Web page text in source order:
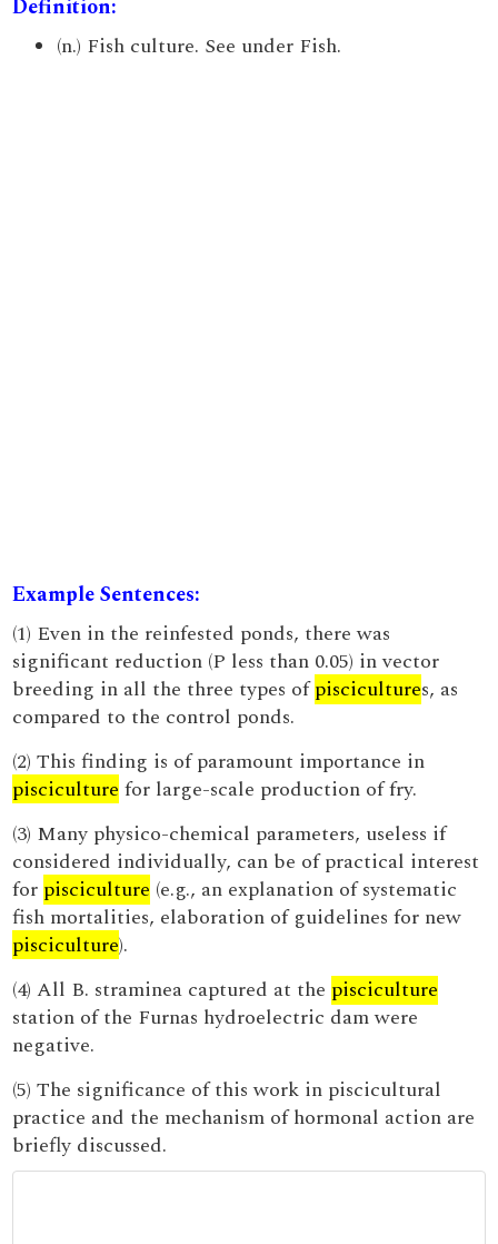
Definition:
(n.) Fish culture. See under Fish.
Example Sentences:
(1) Even in the reinfested ponds, there was
significant reduction (P less than 0.05) in vector
breeding in all the three types ofpiscicultures, as
compared to the control ponds.
(2) This finding is of paramount importance in
pisciculture for large-scale production of fry.
(3) Many physico-chemical parameters, useless if
considered individually, can be of practical interest
for pisciculture (e.g., an explanation of systematic
fish mortalities, elaboration of guidelines for new
pisciculture).
(4) All B. straminea captured at the pisciculture
station of the Furnas hydroelectric dam were
negative.
(5) The significance of this work in piscicultural
practice and the mechanism of hormonal action are
briefly discussed.